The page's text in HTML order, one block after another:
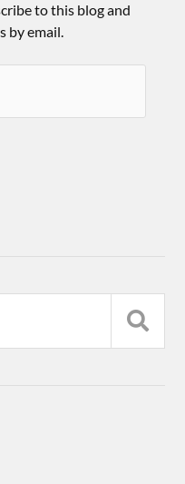
to this blog and
by email.